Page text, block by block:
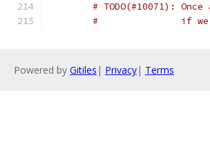
# TODO(#10071):
#               if we
Powered by Gitiles | Privacy| Terms